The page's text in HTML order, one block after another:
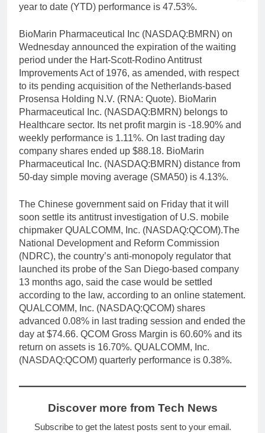
year to date (YTD) performance is 47.53%.
BioMarin Pharmaceutical Inc (NASDAQ:BMRN) on
Wednesday announced the expiration of the waiting
period under the Hart-Scott-Rodino Antitrust
Improvements Act of 1976, as amended, with respect
to its pending acquisition of the Netherlands-based
Prosensa Holding N.V. (RNA: Quote). BioMarin
Pharmaceutical Inc. (NASDAQ:BMRN) belongs to
Healthcare sector. Its net profit margin is -18.90% and
weekly performance is 1.11%. On last trading day
company shares ended up $88.18. BioMarin
Pharmaceutical Inc. (NASDAQ:BMRN) distance from
50-day simple moving average (SMA50) is 4.13%.
The Chinese government said on Friday that it will
soon settle its antitrust investigation of U.S. mobile
chipmaker QUALCOMM, Inc. (NASDAQ:QCOM).The
National Development and Reform Commission
(NDRC), the country’s anti-monopoly regulator that
launched its probe of the San Diego-based company
13 months ago, said the case would be settled
according to the law, according to an online statement.
QUALCOMM, Inc. (NASDAQ:QCOM) shares
advanced 0.08% in last trading session and ended the
day at $74.66. QCOM Gross Margin is 60.60% and its
return on assets is 16.70%. QUALCOMM, Inc.
(NASDAQ:QCOM) quarterly performance is 0.38%.
Discover more from Tech News
Subscribe to get the latest posts sent to your email.